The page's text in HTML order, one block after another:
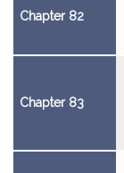
Chapter 82
Chapter 83